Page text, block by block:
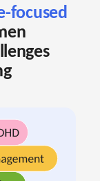
focused